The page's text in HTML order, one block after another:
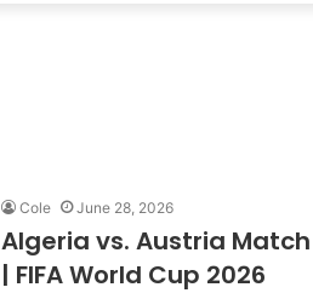
Cole June 28, 2026
Algeria vs. Austria
| FIFA World Cup 2026